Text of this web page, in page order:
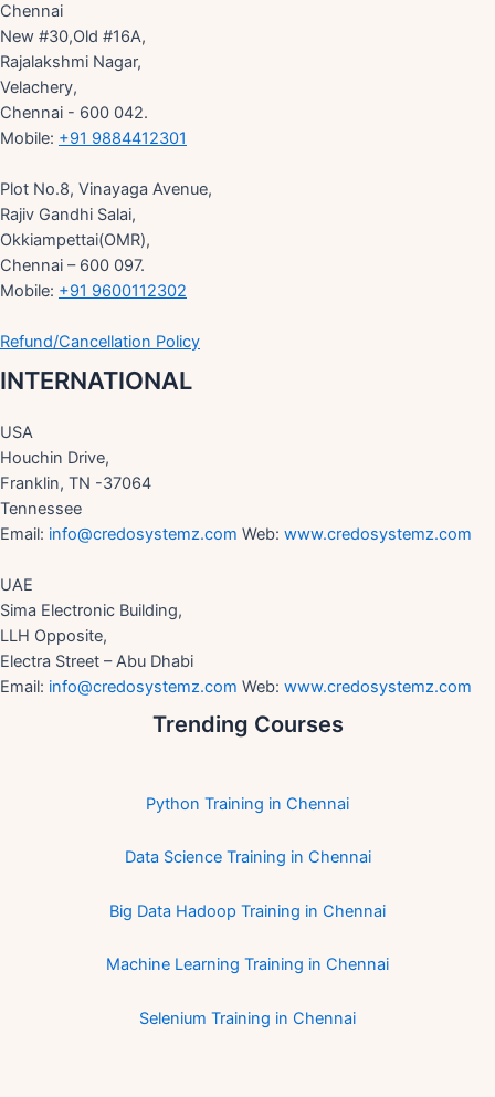
Chennai
New #30,Old #16A,
Rajalakshmi Nagar,
Velachery,
Chennai - 600 042.
Mobile: +91 9884412301
Plot No.8, Vinayaga Avenue,
Rajiv Gandhi Salai,
Okkiampettai(OMR),
Chennai – 600 097.
Mobile: +91 9600112302
Refund/Cancellation Policy
INTERNATIONAL
USA
Houchin Drive,
Franklin, TN -37064
Tennessee
Email: info@credosystemz.com Web: www.credosystemz.com
UAE
Sima Electronic Building,
LLH Opposite,
Electra Street – Abu Dhabi
Email: info@credosystemz.com Web: www.credosystemz.com
Trending Courses
Python Training in Chennai
Data Science Training in Chennai
Big Data Hadoop Training in Chennai
Machine Learning Training in Chennai
Selenium Training in Chennai